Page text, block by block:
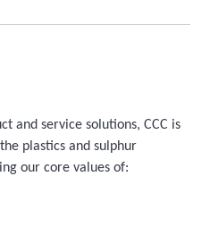
and service solutions, CCC is
plastics and sulphur
our core values of: